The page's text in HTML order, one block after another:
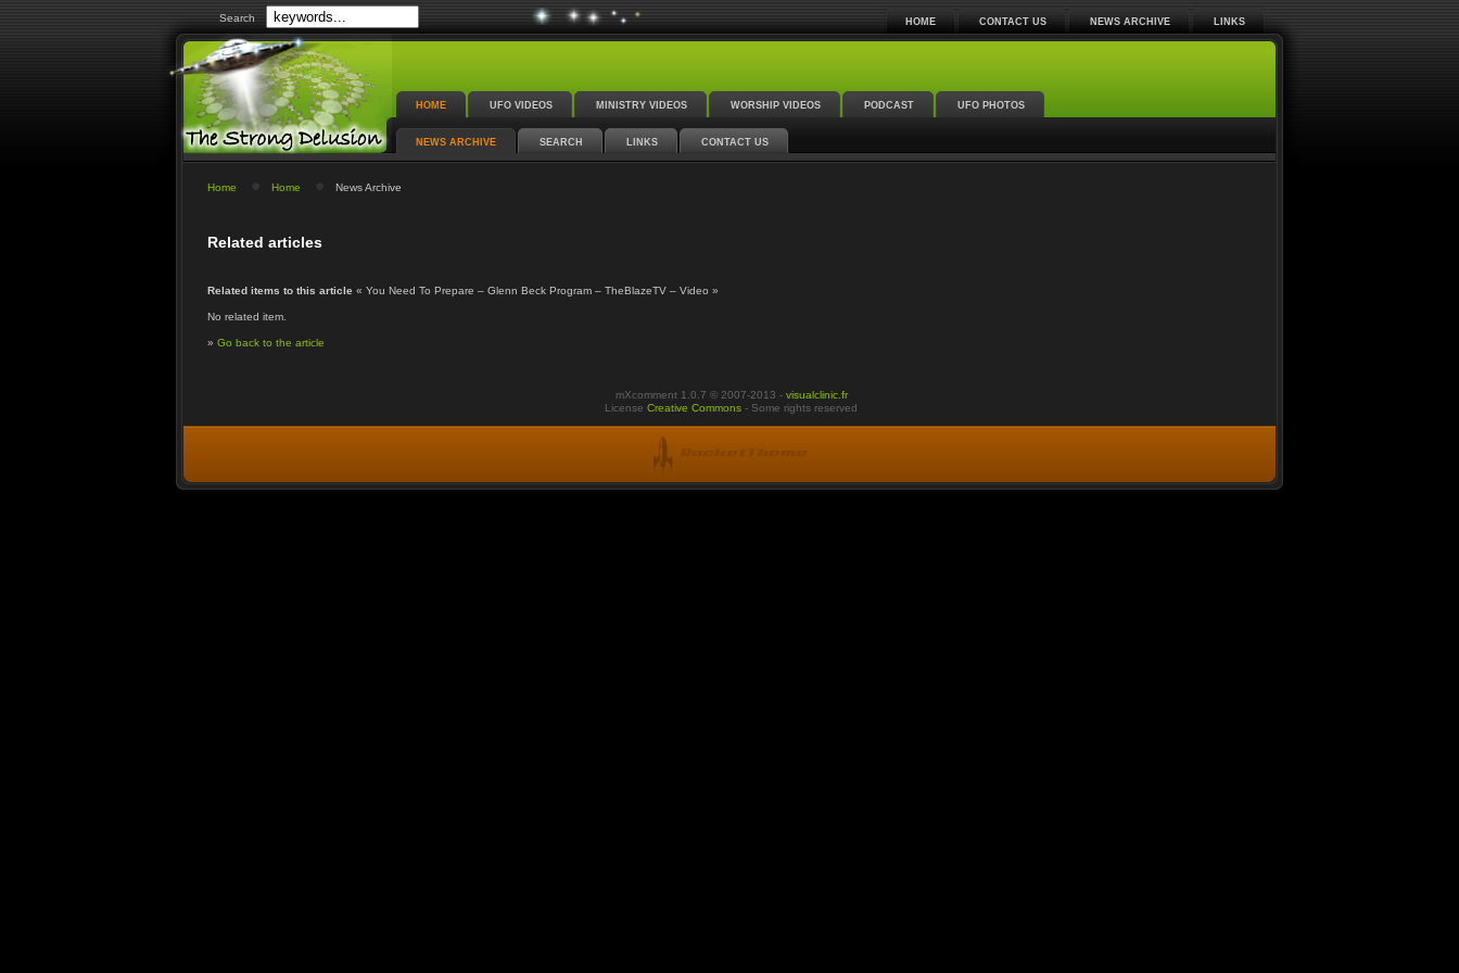
Search HOME CONTACT US NEWS ARCHIVE LINKS
HOME UFO VIDEOS MINISTRY VIDEOS WORSHIP VIDEOS PODCAST UFO PHOTOS
NEWS ARCHIVE SEARCH LINKS CONTACT US
Home Home News Archive
Related articles
Related items to this article « You Need To Prepare – Glenn Beck Program – TheBlazeTV – Video »
No related item.
» Go back to the article
mXcomment 1.0.7 © 2007-2013 - visualclinic.fr
License Creative Commons - Some rights reserved